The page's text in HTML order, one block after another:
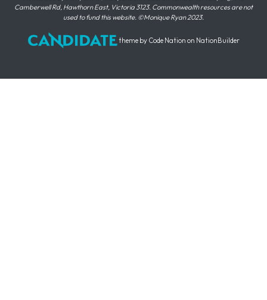
Camberwell Rd, Hawthorn East, Victoria 3123. Commonwealth resources are not
used to fund this website. ©Monique Ryan 2023.
theme by Code Nation on NationBuilder